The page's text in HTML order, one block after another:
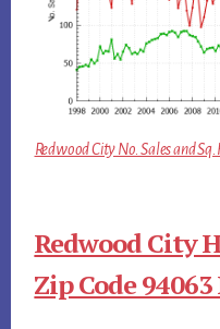
Redwood City No. Sales and
Redwood City
Zip Code